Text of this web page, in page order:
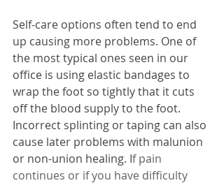
Self-care options often tend to end
up causing more problems. One of
the most typical ones seen in our
office is using elastic bandages to
wrap the foot so tightly that it cuts
off the blood supply to the foot.
Incorrect splinting or taping can also
cause later problems with malunion
or non-union healing. If pain
continues or if you have difficulty